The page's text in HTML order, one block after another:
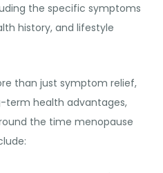
the specific symptoms
history, and lifestyle
than just symptom relief,
term health advantages,
the time menopause